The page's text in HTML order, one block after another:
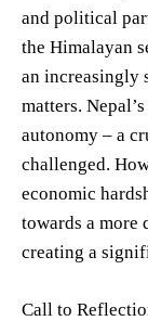
and political
the Himalayan
an increasingly
matters.
autonomy – a
challenged.
economic
towards a more
creating a
Call to